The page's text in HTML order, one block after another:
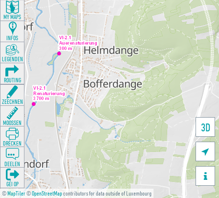
©MapTiler©OpenStreetMapcontributors for data outside of Luxembourg
3D


MY MAPS
INFOS
LEGENDEN
ROUTING
ZEECHNEN
MOOSSEN
DRÉCKEN
DEELEN
GÉI OP